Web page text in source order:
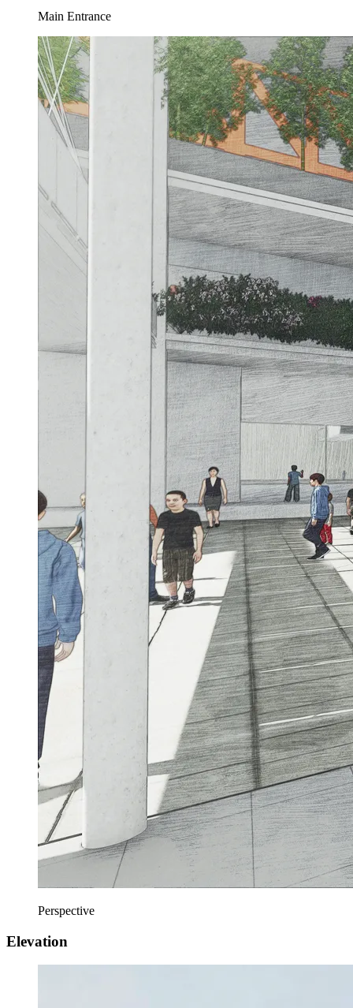
Main Entrance
Perspective
Elevation